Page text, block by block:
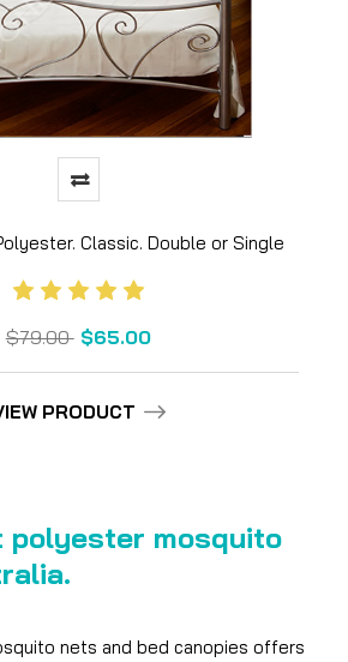
Classic. Double or Single
$79.00 $65.00
PRODUCT
polyester mosquito
nets and bed canopies offers